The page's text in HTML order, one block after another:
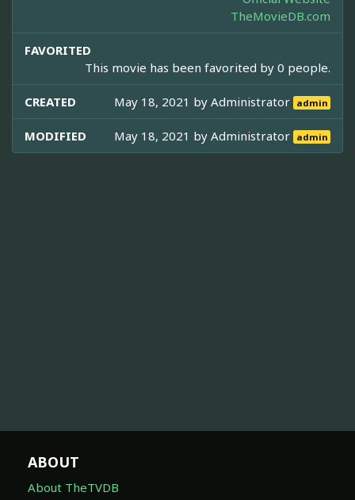
TheMovieDB.com
FAVORITED
This movie has been favorited by 0 people.
CREATED May 18, 2021 byAdministrator admin
MODIFIED May 18, 2021 byAdministrator admin
ABOUT
About TheTVDB